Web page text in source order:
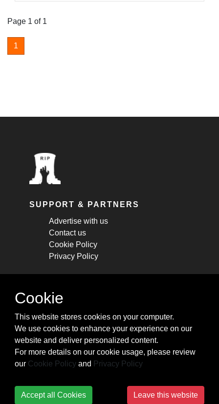
Page 1 of 1
1
SUPPORT & PARTNERS
Advertise with us
Contact us
Cookie Policy
Privacy Policy
STAY CONNECTED
cheatsheets, and tricks.
Subscribe
Cookie
This website stores cookies on your computer.
We use cookies to enhance your experience on our
website and deliver personalized content.
For more details on our cookie usage, please review
our Cookie Policy and Privacy Policy
Accept all Cookies Leave this website